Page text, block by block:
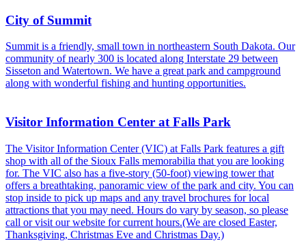
City of Summit
Summit is a friendly, small town in northeastern South Dakota. Our
community of nearly 300 is located along Interstate 29 between
Sisseton and Watertown. We have a great park and campground
along with wonderful fishing and hunting opportunities.
Visitor Information Center at Falls Park
The Visitor Information Center (VIC) at Falls Park features a gift
shop with all of the Sioux Falls memorabilia that you are looking
for. The VIC also has a five-story (50-foot) viewing tower that
offers a breathtaking, panoramic view of the park and city. You can
stop inside to pick up maps and any travel brochures for local
attractions that you may need. Hours do vary by season, so please
call or visit our website for current hours.(We are closed Easter,
Thanksgiving, Christmas Eve and Christmas Day.)